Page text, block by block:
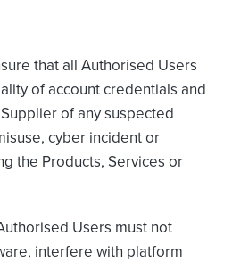
that all Authorised Users
of account credentials and
of any suspected
cyber incident or
the Products, Services or
Users must not
interfere with platform